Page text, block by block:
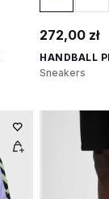
272,00 zł
HANDBALL
Sneakers